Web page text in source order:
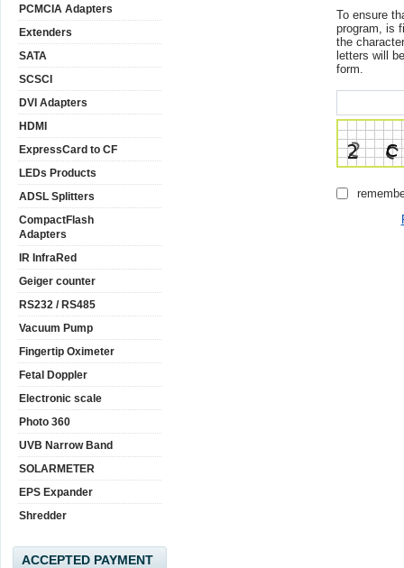
To ensure
program, is
the
letters will
form.
PCMCIA Adapters
Extenders
SATA
SCSCI
DVI Adapters
HDMI
ExpressCard to CF
LEDs Products
ADSL Splitters
CompactFlash
Adapters
IR InfraRed
Geiger counter
RS232 / RS485
Vacuum Pump
Fingertip Oximeter
Fetal Doppler
Electronic scale
Photo 360
UVB Narrow Band
SOLARMETER
EPS Expander
Shredder
ACCEPTED PAYMENT